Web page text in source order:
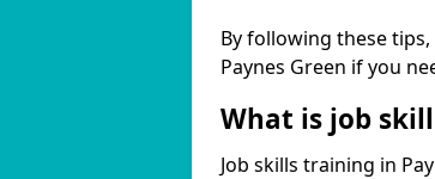
By following these
Paynes Green if you
What is job
Job skills training in